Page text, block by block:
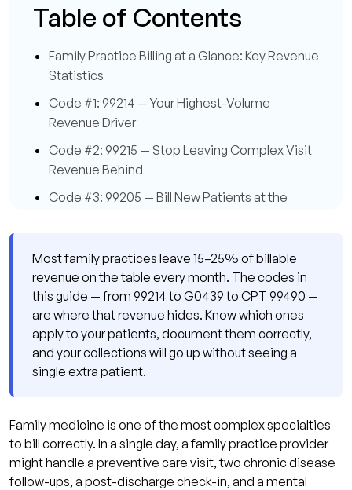
Table of Contents
Family Practice Billing at a Glance: Key Revenue
Statistics
Code #1: 99214 — Your Highest-Volume
Revenue Driver
Code #2: 99215 — Stop Leaving Complex Visit
Revenue Behind
Code #3: 99205 — Bill New Patients at the
Visit
Code #5: G0439 — The Subsequent Annual
Wellness Visit
Code #6: 99490 — Chronic Care Management
Is Your Most Underused Code
Code #8: 99213 — Don't Discount Your Routine
Visit Volume
Code #9: 99417 — Add Revenue to Long Visits
Most family practices leave 15–25% of billable
revenue on the table every month. The codes in
this guide — from 99214 to G0439 to CPT 99490 —
are where that revenue hides. Know which ones
apply to your patients, document them correctly,
and your collections will go up without seeing a
single extra patient.
Family medicine is one of the most complex specialties
to bill correctly. In a single day, a family practice provider
might handle a preventive care visit, two chronic disease
follow-ups, a post-discharge check-in, and a mental